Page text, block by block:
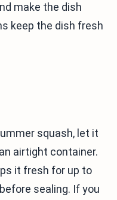
make the dish
keep the dish fresh
squash, let it
airtight container.
it fresh for up to
sealing. If you